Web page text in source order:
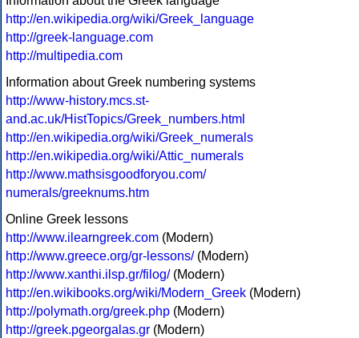
http://en.wikipedia.org/wiki/Greek_language
http://greek-language.com
http://multipedia.com
Information about Greek numbering systems
http://www-history.mcs.st-
and.ac.uk/HistTopics/Greek_numbers.html
http://en.wikipedia.org/wiki/Greek_numerals
http://en.wikipedia.org/wiki/Attic_numerals
http://www.mathsisgoodforyou.com/
numerals/greeknums.htm
Online Greek lessons
http://www.ilearngreek.com (Modern)
http://www.greece.org/gr-lessons/(Modern)
http://www.xanthi.ilsp.gr/filog/(Modern)
http://en.wikibooks.org/wiki/Modern_Greek (Modern)
http://polymath.org/greek.php (Modern)
http://greek.pgeorgalas.gr (Modern)